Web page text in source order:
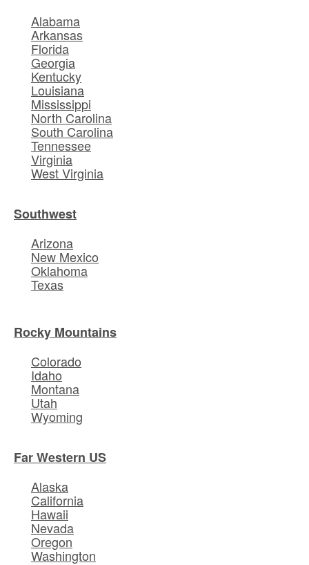
Alabama
Arkansas
Florida
Georgia
Kentucky
Louisiana
Mississippi
North Carolina
South Carolina
Tennessee
Virginia
West Virginia
Southwest
Arizona
New Mexico
Oklahoma
Texas
Rocky Mountains
Colorado
Idaho
Montana
Utah
Wyoming
Far Western US
Alaska
California
Hawaii
Nevada
Oregon
Washington